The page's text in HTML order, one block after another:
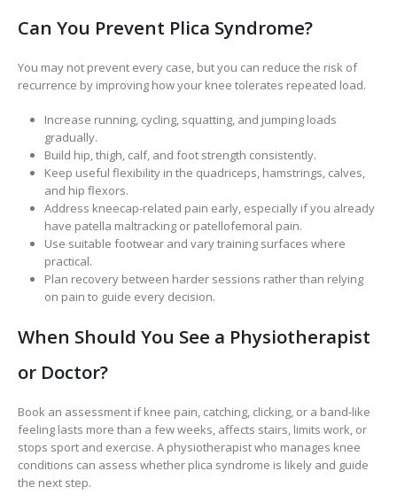
Can You Prevent Plica Syndrome?
You may not prevent every case, but you can reduce the risk of
recurrence by improving how your knee tolerates repeated load.
Increase running, cycling, squatting, and jumping loads
gradually.
Build hip, thigh, calf, and foot strength consistently.
Keep useful flexibility in the quadriceps, hamstrings, calves,
and hip flexors.
Address kneecap-related pain early, especially if you already
have patella maltracking or patellofemoral pain.
Use suitable footwear and vary training surfaces where
practical.
Plan recovery between harder sessions rather than relying
on pain to guide every decision.
When Should You See a Physiotherapist
or Doctor?
Book an assessment if knee pain, catching, clicking, or a band-like
feeling lasts more than a few weeks, affects stairs, limits work, or
stops sport and exercise. A physiotherapist who manages knee
conditions can assess whether plica syndrome is likely and guide
the next step.